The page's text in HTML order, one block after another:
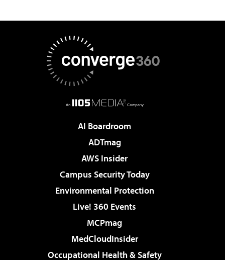
AI Boardroom
ADTmag
AWS Insider
Campus Security Today
Environmental Protection
Live! 360 Events
MCPmag
MedCloudInsider
Occupational Health & Safety